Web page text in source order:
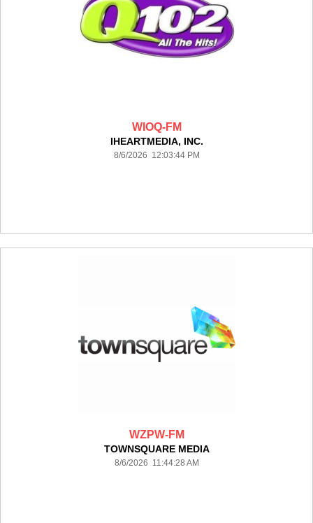
WIOQ-FM
IHEARTMEDIA, INC.
8/6/2026 12:03:44 PM
WZPW-FM
TOWNSQUARE MEDIA
8/6/2026 11:44:28 AM